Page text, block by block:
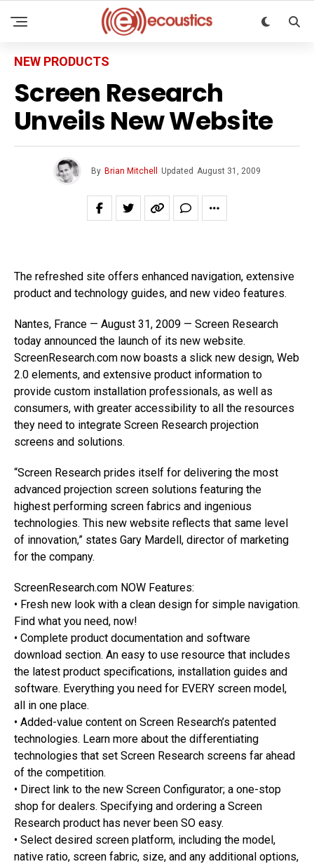
NEW PRODUCTS
Screen Research
Unveils New Website
By Brian Mitchell Updated August 31, 2009
The refreshed site offers enhanced navigation, extensive
product and technology guides, and new video features.
Nantes, France — August 31, 2009 — Screen Research
today announced the launch of its new website.
ScreenResearch.com now boasts a slick new design, Web
2.0 elements, and extensive product information to
provide custom installation professionals, as well as
consumers, with greater accessibility to all the resources
they need to integrate Screen Research projection
screens and solutions.
“Screen Research prides itself for delivering the most
advanced projection screen solutions featuring the
highest performing screen fabrics and ingenious
technologies. This new website reflects that same level
of innovation,” states Gary Mardell, director of marketing
for the company.
ScreenResearch.com NOW Features:
• Fresh new look with a clean design for simple navigation.
Find what you need, now!
• Complete product documentation and software
download section. An easy to use resource that includes
the latest product specifications, installation guides and
software. Everything you need for EVERY screen model,
all in one place.
• Added-value content on Screen Research’s patented
technologies. Learn more about the differentiating
technologies that set Screen Research screens far ahead
of the competition.
• Direct link to the new Screen Configurator; a one-stop
shop for dealers. Specifying and ordering a Screen
Research product has never been SO easy.
• Select desired screen platform, including the model,
native ratio, screen fabric, size, and any additional options,